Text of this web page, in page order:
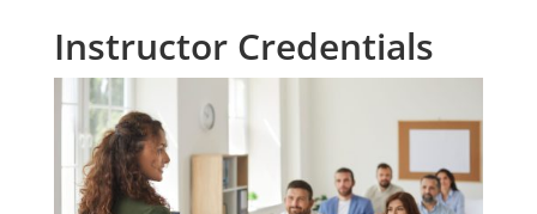
Instructor Credentials